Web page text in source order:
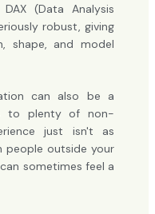
(Data Analysis
robust, giving
shape, and model
can also be a
to plenty of non-
just isn't as
people outside your
sometimes feel a